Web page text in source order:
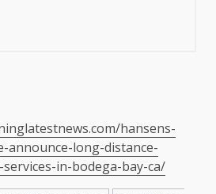
hansens-
announce-long-distance-
in-bodega-bay-ca/